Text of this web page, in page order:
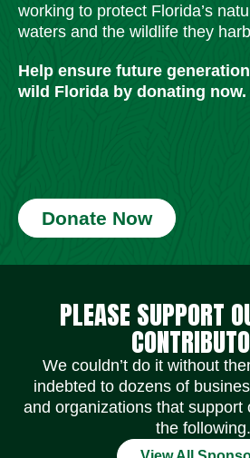
working to protect Florida’s
waters and the wildlife they
Help ensure future
wild Florida by donating now.
Donate Now
PLEASE SUPPORT
We couldn’t do it without
indebted to dozens of
and organizations that support
the following.
Social Media Icons Social Media Icons Social Media Icons Social Media